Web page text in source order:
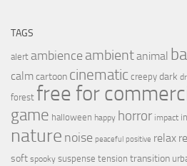
TAGS
alert ambience ambientanimal
calmcartoon cinematic creepy dark
forest free for
game halloween happy horror impact
nature noise peaceful positive relax
soft spooky suspense tension transition